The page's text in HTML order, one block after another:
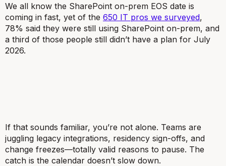
We all know the SharePoint on-prem EOS date is
coming in fast, yet of the 650 IT pros we surveyed,
78% said they were still using SharePoint on-prem, and
a third of those people still didn’t have a plan for July
2026.
If that sounds familiar, you’re not alone. Teams are
juggling legacy integrations, residency sign-offs, and
change freezes—totally valid reasons to pause. The
catch is the calendar doesn’t slow down.